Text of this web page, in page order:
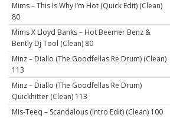
Mims – This Is Why I’m Hot (Quick Edit) (Clean)
80
Mims X Lloyd Banks – Hot Beemer Benz &
Bently Dj Tool (Clean) 80
Minz – Diallo (The Goodfellas Re Drum) (Clean)
113
Minz – Diallo (The Goodfellas Re Drum)
Quickhitter (Clean) 113
Mis-Teeq – Scandalous (Intro Edit) (Clean) 100